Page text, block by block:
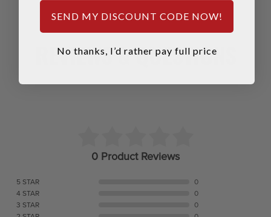
REVIEWS & QUESTIONS
0 Product Reviews
5 STAR
0
4 STAR
0
3 STAR
0
SEND MY DISCOUNT CODE NOW!
No thanks, I’d rather pay full price